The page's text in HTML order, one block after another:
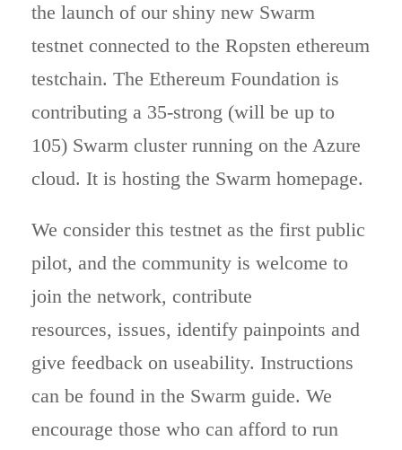
the launch of our shiny new Swarm
testnet connected to the Ropsten ethereum
testchain. The Ethereum Foundation is
contributing a 35-strong (will be up to
105) Swarm cluster running on the Azure
cloud. It is hosting the Swarm homepage.
We consider this testnet as the first public
pilot, and the community is welcome to
join the network, contribute
resources, issues, identify painpoints and
give feedback on useability. Instructions
can be found in the Swarm guide. We
encourage those who can afford to run